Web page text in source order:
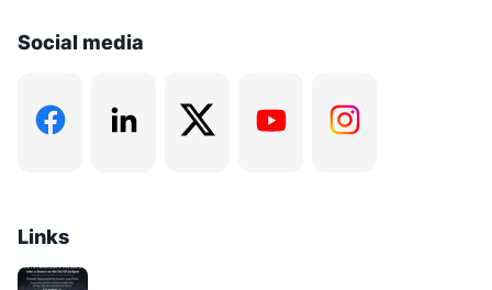
the University of Lethbridge and a Diploma in
Professional Addiction Studies from McMaster
through the Canadian Addiction Counsellors
Certification Federation.
Social media
Links